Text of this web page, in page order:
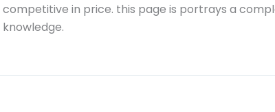
competitive in price. this page is portrays a
knowledge.